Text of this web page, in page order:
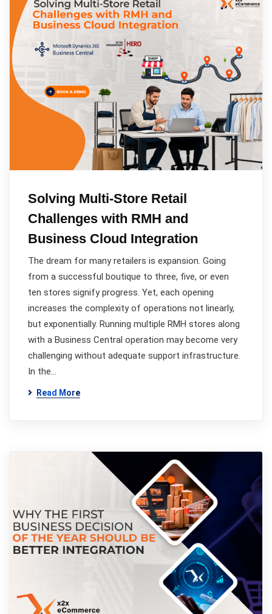
Solving Multi-Store Retail
Challenges with RMH and
Business Cloud Integration
The dream for many retailers is expansion. Going
from a successful boutique to three, five, or even
ten stores signify progress. Yet, each opening
increases the complexity of operations not linearly,
but exponentially. Running multiple RMH stores along
with a Business Central operation may become very
challenging without adequate support infrastructure.
In the…
Read More